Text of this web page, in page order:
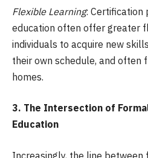
Flexible Learning: Certification
education often offer greater
individuals to acquire new
their own schedule, and
homes.
3. The Intersection of
Education
Increasingly, the line